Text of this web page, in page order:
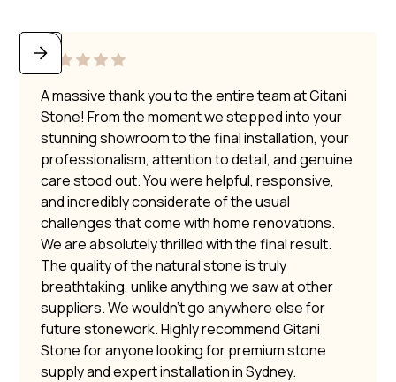
A massive thank you to the entire team at Gitani
Stone! From the moment we stepped into your
stunning showroom to the final installation, your
professionalism, attention to detail, and genuine
care stood out. You were helpful, responsive,
and incredibly considerate of the usual
challenges that come with home renovations.
We are absolutely thrilled with the final result.
The quality of the natural stone is truly
breathtaking, unlike anything we saw at other
suppliers. We wouldn’t go anywhere else for
future stonework. Highly recommend Gitani
Stone for anyone looking for premium stone
supply and expert installation in Sydney.